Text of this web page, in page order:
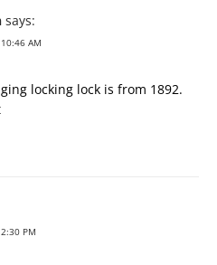
says:
AM
locking lock is from 1892.
PM